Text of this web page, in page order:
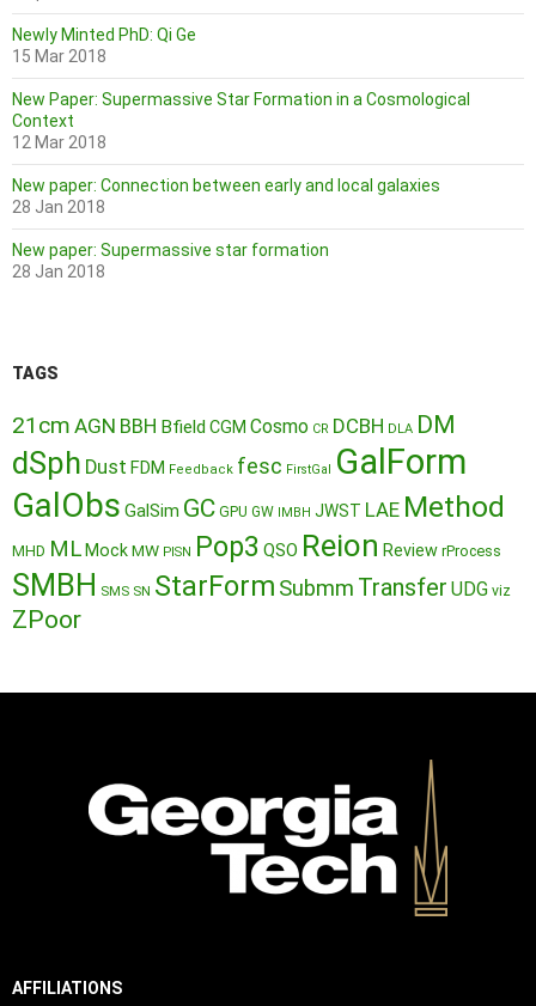
Newly Minted PhD: Qi Ge
15 Mar 2018
New Paper: Supermassive Star Formation in a Cosmological
Context
12 Mar 2018
New paper: Connection between early and local galaxies
28 Jan 2018
New paper: Supermassive star formation
28 Jan 2018
TAGS
21cm AGN BBH Bfield CGM Cosmo CR DCBH DLA DM
dSph Dust FDM Feedback fesc FirstGal GalForm
GalObs GalSim GC GPU GW IMBH JWST LAE Method
MHD ML MockMW PISN Pop3 QSO Reion Review rProcess
SMBH SMS SN StarForm Submm Transfer UDG viz
ZPoor
AFFILIATIONS